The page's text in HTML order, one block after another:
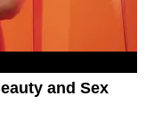
and Sex